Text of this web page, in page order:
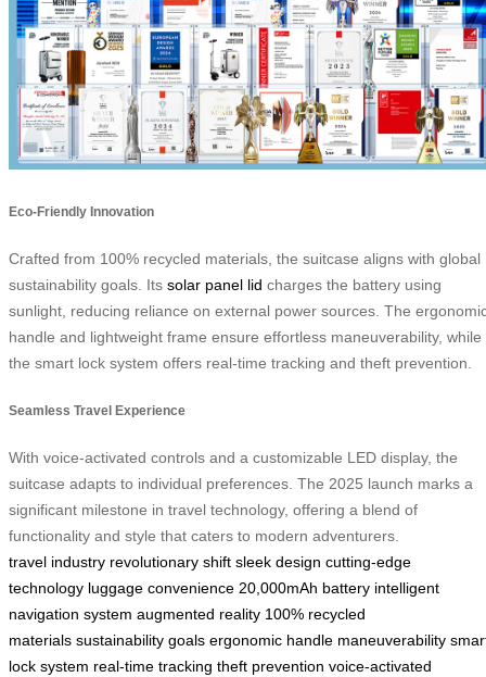
Eco-Friendly Innovation
Crafted from 100% recycled materials, the suitcase aligns with global
sustainability goals. Its solar panel lid charges the battery using
sunlight, reducing reliance on external power sources. The
handle and lightweight frame ensure effortless maneuverability, while
the smart lock system offers real-time tracking and theft prevention.
Seamless Travel Experience
With voice-activated controls and a customizable LED display, the
suitcase adapts to individual preferences. The 2025 launch marks a
significant milestone in travel technology, offering a blend of
functionality and style that caters to modern adventurers.
travel industry revolutionary shift sleek design cutting-edge
technology luggage convenience 20,000mAh battery intelligent
navigation system augmented reality 100% recycled
materials sustainability goals ergonomic handle maneuverability
lock system real-time tracking theft prevention voice-activated